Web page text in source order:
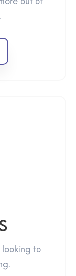
looking to